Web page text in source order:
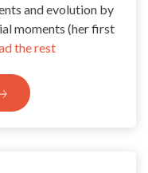
and evolution by
moments (her first
the rest